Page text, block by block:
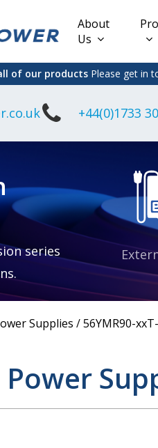
About
Us
Rail
Lead Acid
of our products Please get in
+44(0)1733
series
Supplies /56YMR90-
Power